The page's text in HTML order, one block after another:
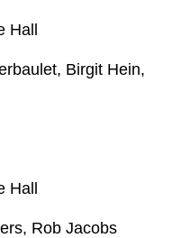
Hall
Birgit Hein,
Hall
Rob Jacobs